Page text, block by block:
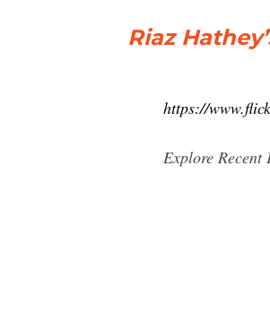
Riaz
https://
Explore